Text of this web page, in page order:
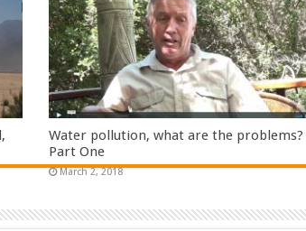
Water pollution, what are the problems?
Part One
March 2, 2018